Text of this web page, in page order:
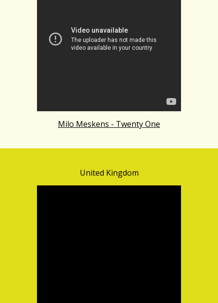
Milo Meskens - Twenty One
United Kingdom